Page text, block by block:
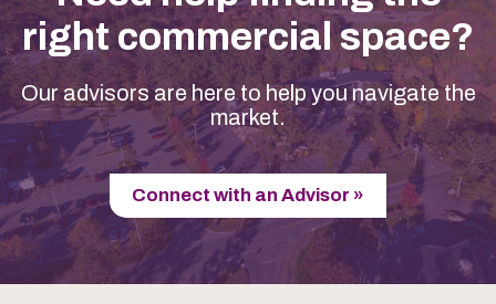
right commercial space?
Our advisors are here to help you navigate the
market.
Connect with an Advisor »